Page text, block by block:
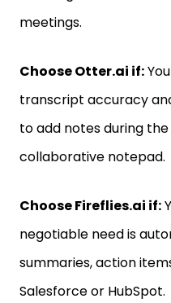
meetings.
Choose Otter.ai if:
transcript accuracy
to add notes during
collaborative notepad.
Choose Fireflies.ai if:
negotiable need is
summaries, action
Salesforce or HubSpot.